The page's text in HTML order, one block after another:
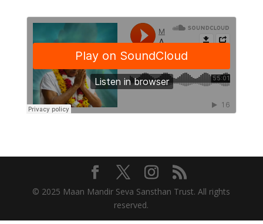
© 2025 Maan Mandir Seva Sansthan Trust. All rights
reserved.